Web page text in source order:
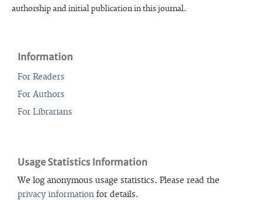
authorship and initial publication in this journal.
Information
For Readers
For Authors
For Librarians
Usage Statistics Information
We log anonymous usage statistics. Please read the
privacy information for details.